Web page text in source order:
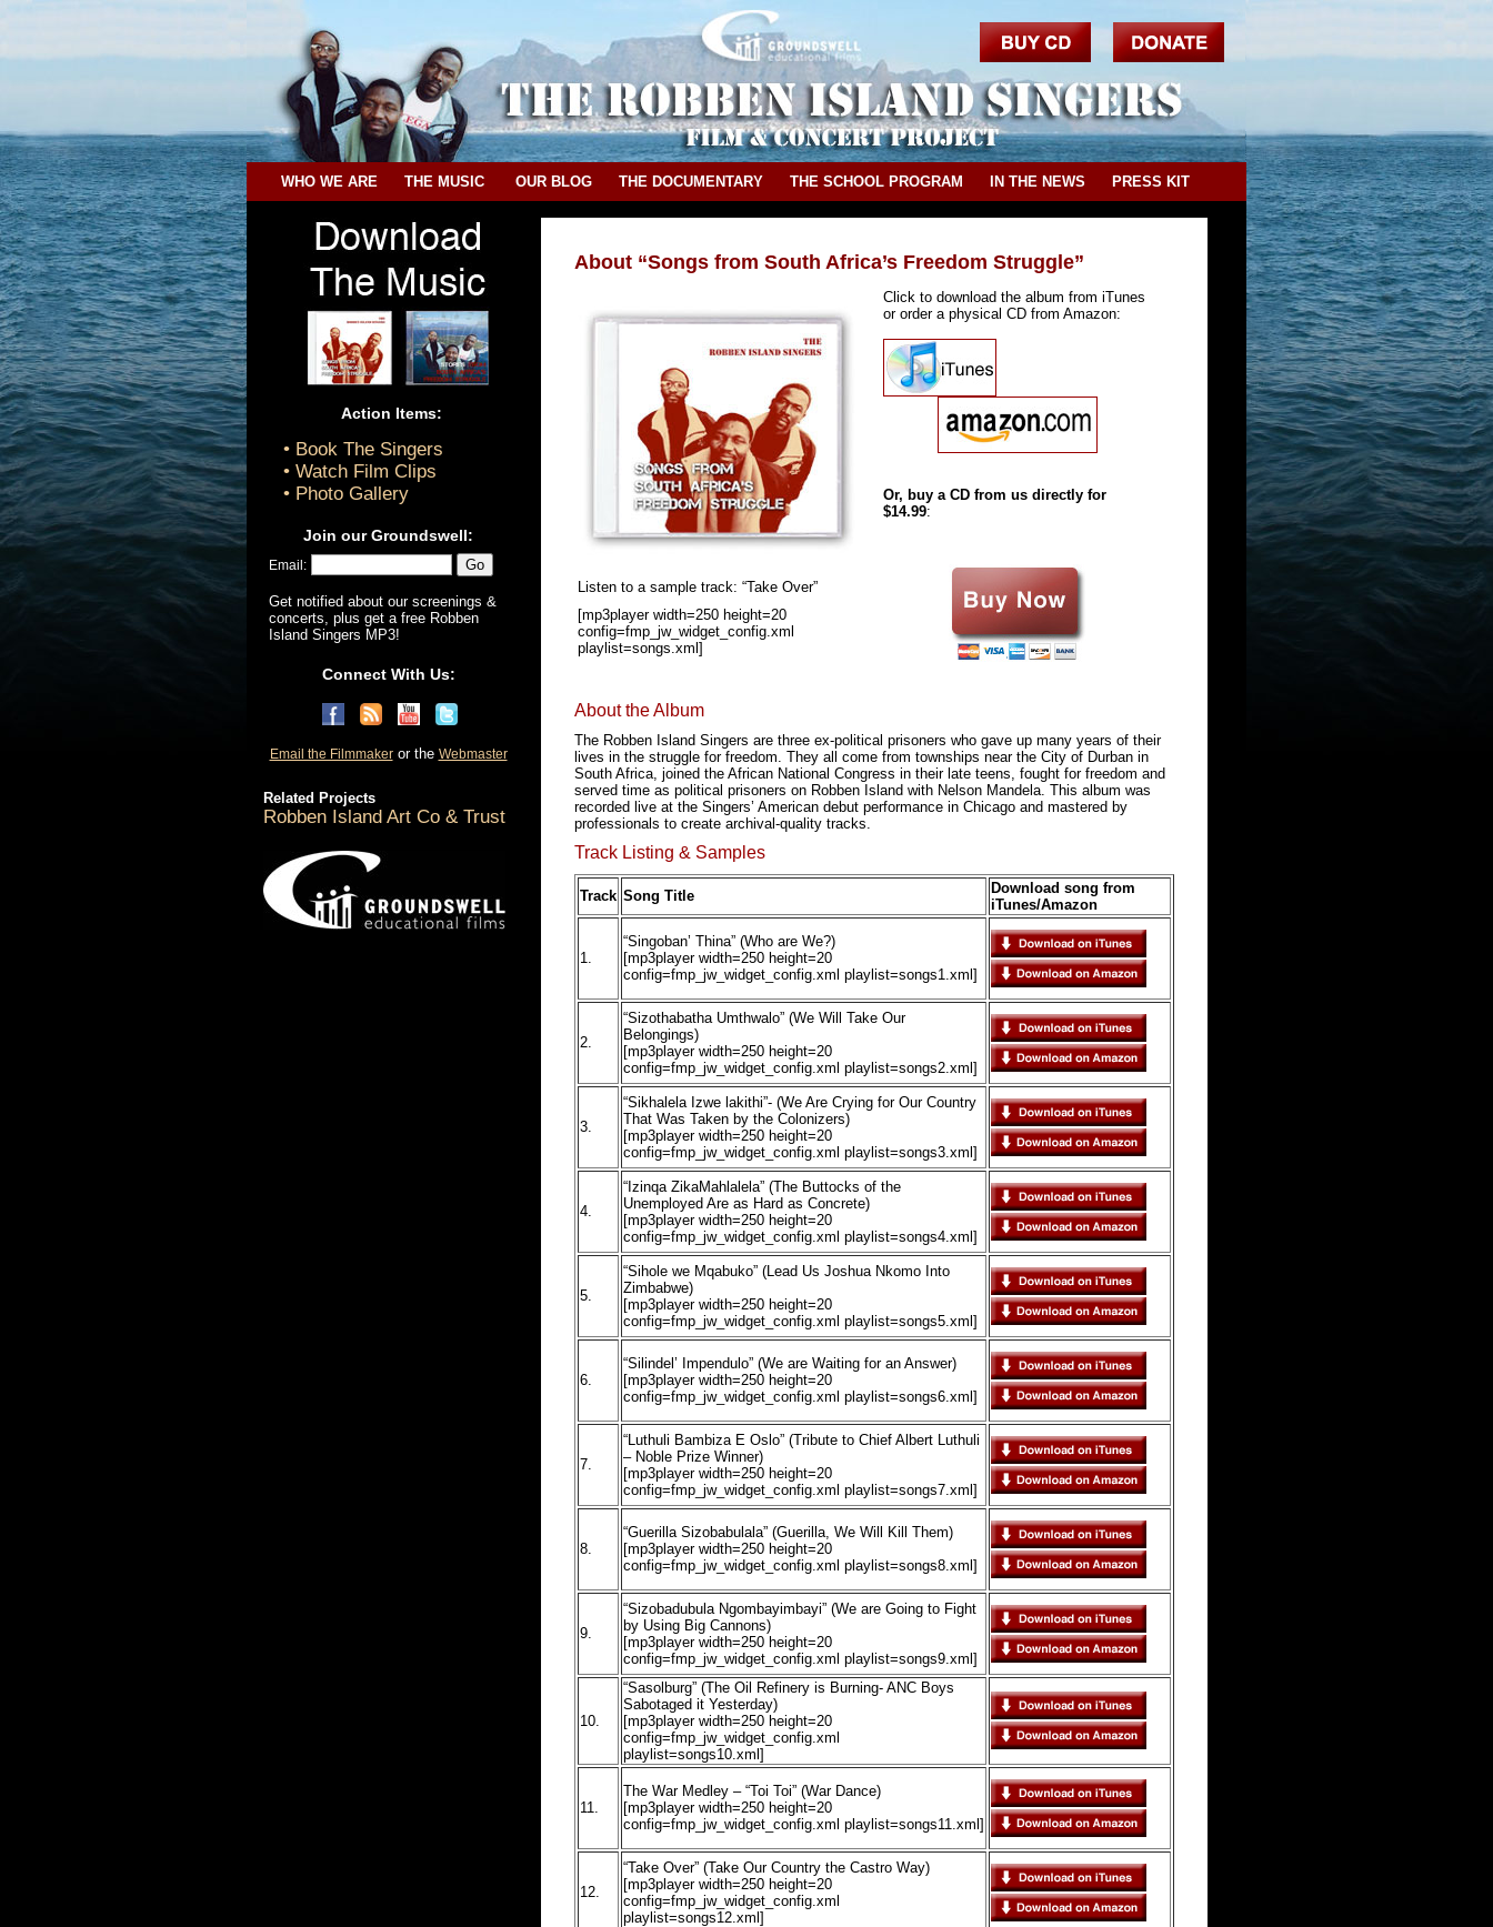
WHO WE ARE THE MUSIC OUR BLOG THE DOCUMENTARY THE SCHOOL PROGRAM IN THE NEWS PRESS KIT
Action Items:
• Book The Singers
• Watch Film Clips
• Photo Gallery
Join our Groundswell:
Email:
Get notified about our screenings &
concerts, plus get a free Robben
Island Singers MP3!
Connect With Us:
Email the Filmmaker or the Webmaster
Related Projects
Robben Island Art Co & Trust
About “Songs from South Africa’s Freedom Struggle”
Listen to a sample track: “Take Over”
[mp3player width=250 height=20
config=fmp_jw_widget_config.xml
playlist=songs.xml]
Click to download the album from iTunes
or order a physical CD from Amazon:
Or, buy a CD from us directly for
$14.99:
About the Album
The Robben Island Singers are three ex-political prisoners who gave up many years of their
lives in the struggle for freedom. They all come from townships near the City of Durban in
South Africa, joined the African National Congress in their late teens, fought for freedom and
served time as political prisoners on Robben Island with Nelson Mandela. This album was
recorded live at the Singers’ American debut performance in Chicago and mastered by
professionals to create archival-quality tracks.
Track Listing & Samples
Track Song Title
Download song from
iTunes/Amazon
1.
“Singoban’ Thina” (Who are We?)
[mp3player width=250 height=20
config=fmp_jw_widget_config.xml playlist=songs1.xml]
2.
“Sizothabatha Umthwalo” (We Will Take Our
Belongings)
[mp3player width=250 height=20
config=fmp_jw_widget_config.xml playlist=songs2.xml]
3.
“Sikhalela Izwe lakithi”- (We Are Crying for Our Country
That Was Taken by the Colonizers)
[mp3player width=250 height=20
config=fmp_jw_widget_config.xml playlist=songs3.xml]
4.
“Izinqa ZikaMahlalela” (The Buttocks of the
Unemployed Are as Hard as Concrete)
[mp3player width=250 height=20
config=fmp_jw_widget_config.xml playlist=songs4.xml]
5.
“Sihole we Mqabuko” (Lead Us Joshua Nkomo Into
Zimbabwe)
[mp3player width=250 height=20
config=fmp_jw_widget_config.xml playlist=songs5.xml]
6.
“Silindel’ Impendulo” (We are Waiting for an Answer)
[mp3player width=250 height=20
config=fmp_jw_widget_config.xml playlist=songs6.xml]
7.
“Luthuli Bambiza E Oslo” (Tribute to Chief Albert Luthuli
– Noble Prize Winner)
[mp3player width=250 height=20
config=fmp_jw_widget_config.xml playlist=songs7.xml]
8.
“Guerilla Sizobabulala” (Guerilla, We Will Kill Them)
[mp3player width=250 height=20
config=fmp_jw_widget_config.xml playlist=songs8.xml]
9.
“Sizobadubula Ngombayimbayi” (We are Going to Fight
by Using Big Cannons)
[mp3player width=250 height=20
config=fmp_jw_widget_config.xml playlist=songs9.xml]
10.
“Sasolburg” (The Oil Refinery is Burning- ANC Boys
Sabotaged it Yesterday)
[mp3player width=250 height=20
config=fmp_jw_widget_config.xml
playlist=songs10.xml]
11.
The War Medley – “Toi Toi” (War Dance)
[mp3player width=250 height=20
config=fmp_jw_widget_config.xml playlist=songs11.xml]
12.
“Take Over” (Take Our Country the Castro Way)
[mp3player width=250 height=20
config=fmp_jw_widget_config.xml
playlist=songs12.xml]